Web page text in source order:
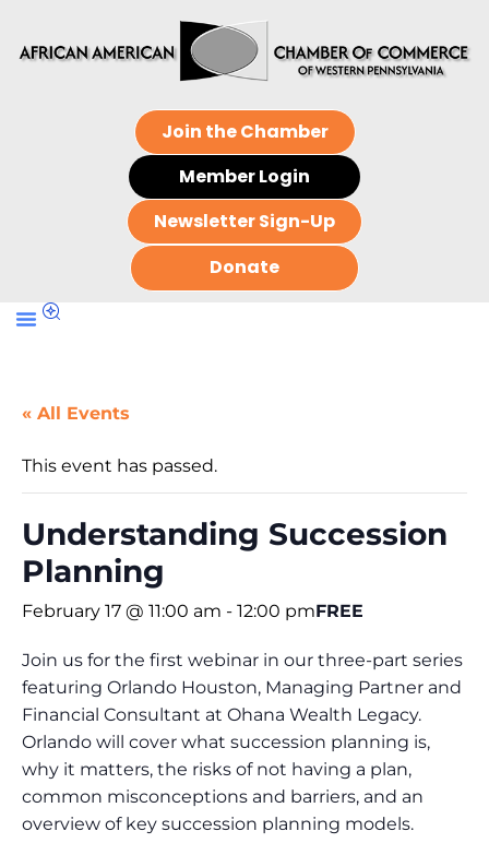
Join the Chamber
Member Login
Newsletter Sign-Up
Donate
« All Events
This event has passed.
Understanding Succession
Planning
February 17 @ 11:00 am - 12:00 pmFREE
Join us for the first webinar in our three-part series
featuring Orlando Houston, Managing Partner and
Financial Consultant at Ohana Wealth Legacy.
Orlando will cover what succession planning is,
why it matters, the risks of not having a plan,
common misconceptions and barriers, and an
overview of key succession planning models.